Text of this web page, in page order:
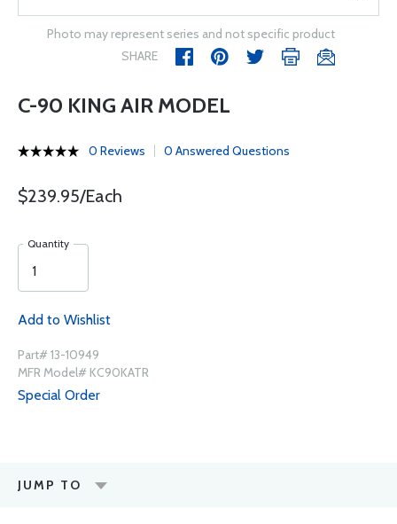
Photo may represent series and not specific product
SHARE
C-90 KING AIR MODEL
0 Reviews 0 Answered Questions
$239.95/Each
Quantity
Add to Wishlist
Part# 13-10949
MFR Model# KC90KATR
Special Order
JUMP TO